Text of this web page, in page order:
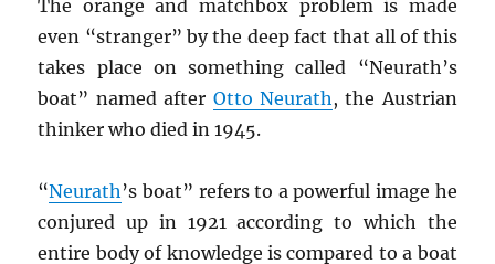
The orange and matchbox problem is made
even “stranger” by the deep fact that all of this
takes place on something called “Neurath’s
boat” named after Otto Neurath, the Austrian
thinker who died in 1945.
“Neurath’s boat” refers to a powerful image he
conjured up in 1921 according to which the
entire body of knowledge is compared to a boat